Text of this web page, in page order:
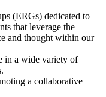
(ERGs) dedicated to
that leverage the
and thought within our
in a wide variety of
a collaborative